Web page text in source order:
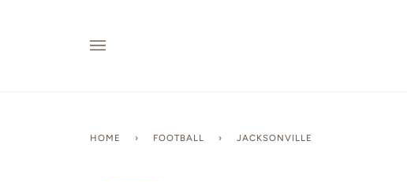
HOME › FOOTBALL › JACKSONVILLE